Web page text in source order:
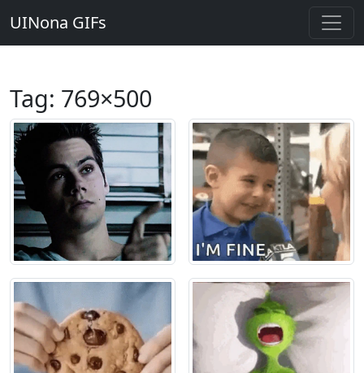
UINona GIFs
Tag: 769×500